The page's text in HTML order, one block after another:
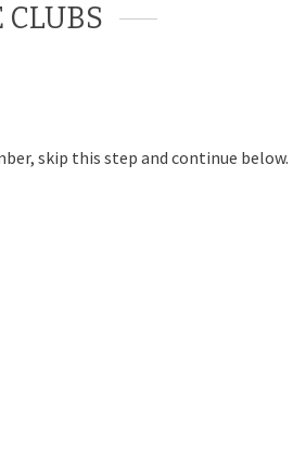
skip this step and continue below.